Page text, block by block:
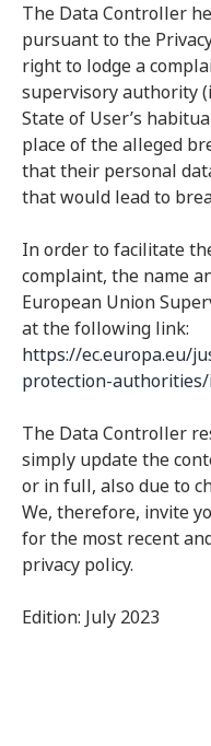
The Data Controller
pursuant to the
right to lodge a
supervisory authority
State of User’s
place of the alleged
that their personal
that would lead to
In order to facilitate
complaint, the name
European Union
at the following link:
https://ec.europa.eu/
protection-authorities/
The Data Controller
simply update the
or in full, also due to
We, therefore, invite
for the most recent
privacy policy.
Edition: July 2023